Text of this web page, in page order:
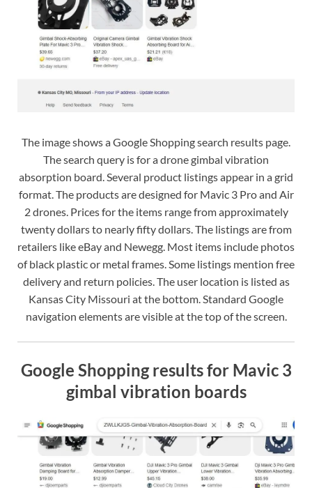
The image shows a Google Shopping search results page.
The search query is for a drone gimbal vibration
absorption board. Several product listings appear in a grid
format. The products are designed for Mavic 3 Pro and Air
2 drones. Prices for the items range from approximately
twenty dollars to nearly fifty dollars. The listings are from
retailers like eBay and Newegg. Most items include photos
of black plastic or metal frames. Some listings mention free
delivery and return policies. The user location is listed as
Kansas City Missouri at the bottom. Standard Google
navigation elements are visible at the top of the screen.
Google Shopping results for Mavic 3
gimbal vibration boards